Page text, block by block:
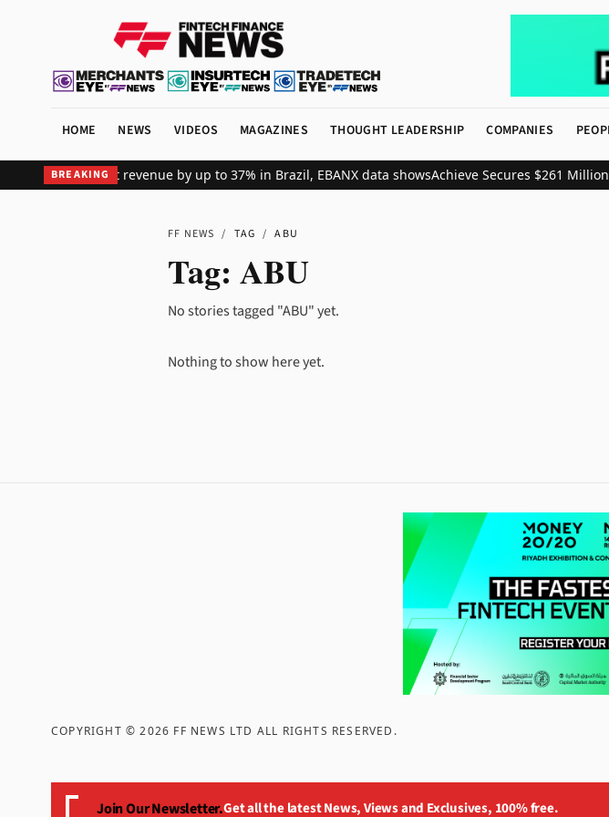
HOME NEWS VIDEOS MAGAZINES THOUGHT LEADERSHIP COMPANIES
BREAKING
merchant revenue by up to 37% in Brazil, EBANX data showsAchieve Secures $261 Million
FF NEWS / TAG / ABU
Tag: ABU
No stories tagged "ABU" yet.
Nothing to show here yet.
COPYRIGHT ©2026 FF NEWS LTD ALL RIGHTS RESERVED .
Join Our Newsletter.Get all the latest News, Views and Exclusives, 100% free.